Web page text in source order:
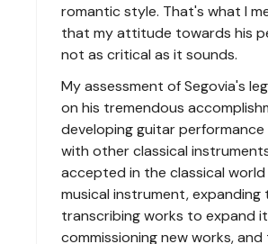
romantic style. That's what I
that my attitude towards his
not as critical as it sounds.
My assessment of Segovia's
on his tremendous
developing guitar
with other classical
accepted in the classical world
musical instrument,
transcribing works to expand
commissioning new works,